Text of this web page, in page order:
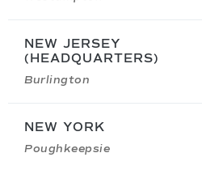
NEW JERSEY
(HEADQUARTERS)
Burlington
NEW YORK
Poughkeepsie